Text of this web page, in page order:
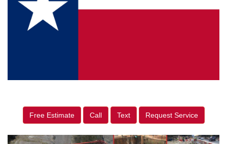
Free Estimate Call Text Request Service